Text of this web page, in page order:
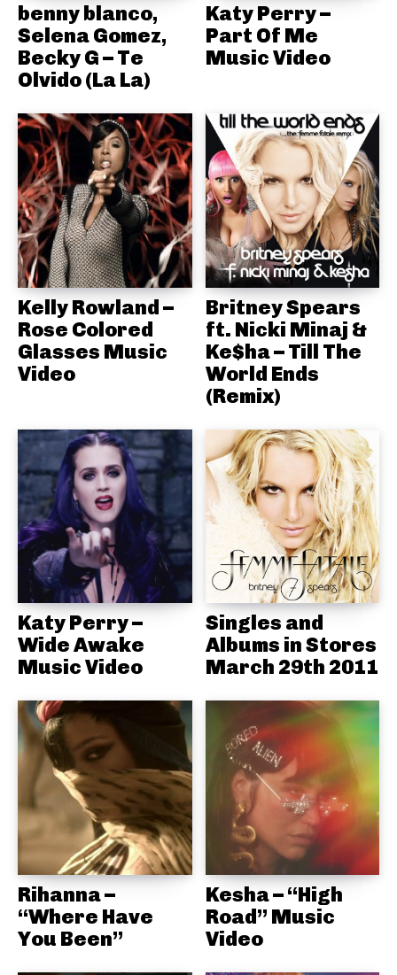
benny blanco,
Selena Gomez,
Becky G – Te
Olvido (La La)
Katy Perry –
Part Of Me
Music Video
Kelly Rowland –
Rose Colored
Glasses Music
Video
Britney Spears
ft. Nicki Minaj &
Ke$ha – Till The
World Ends
(Remix)
Katy Perry –
Wide Awake
Music Video
Singles and
Albums in Stores
March 29th 2011
Rihanna –
“Where Have
You Been”
Kesha – “High
Road” Music
Video